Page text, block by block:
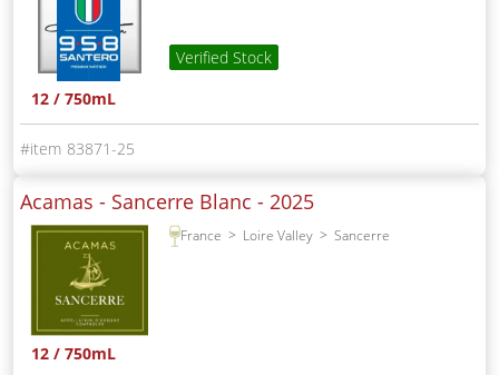
Verified Stock
12 / 750mL
83871-25
Acamas - Sancerre Blanc - 2025
France Loire Valley Sancerre
12 / 750mL